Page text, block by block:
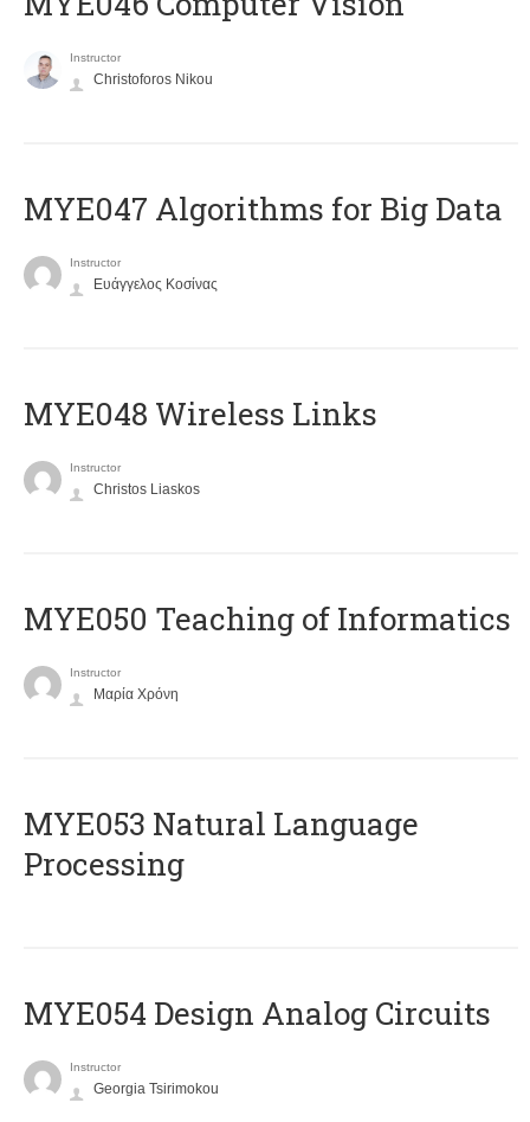
Instructor
Christoforos Nikou
MYE047 Algorithms for Big Data
Instructor
Ευάγγελος Κοσίνας
MYE048 Wireless Links
Instructor
Christos Liaskos
MYE050 Teaching of Informatics
Instructor
Μαρία Χρόνη
ΜΥΕ053 Natural Language
Processing
MYE054 Design Analog Circuits
Instructor
Georgia Tsirimokou